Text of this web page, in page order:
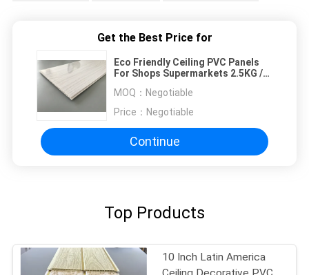
Get the Best Price for
Eco Friendly Ceiling PVC Panels
For Shops Supermarkets 2.5KG /
MOQ： Negotiable
Price： Negotiable
Continue
Top Products
10 Inch Latin America